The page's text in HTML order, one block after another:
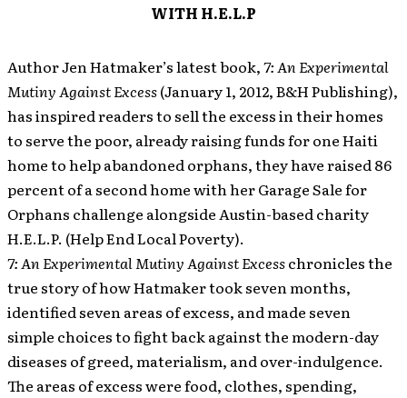
WITH H.E.L.P
Author Jen Hatmaker’s latest book,7: An Experimental
Mutiny Against Excess(January 1, 2012, B&H Publishing),
has inspired readers to sell the excess in their homes
to serve the poor, already raising funds for one Haiti
home to help abandoned orphans, they have raised 86
percent of a second home with her Garage Sale for
Orphans challenge alongside Austin-based charity
H.E.L.P. (Help End Local Poverty).
7: An Experimental Mutiny Against Excesschronicles the
true story of how Hatmaker took seven months,
identified seven areas of excess, and made seven
simple choices to fight back against the modern-day
diseases of greed, materialism, and over-indulgence.
The areas of excess were food, clothes, spending,